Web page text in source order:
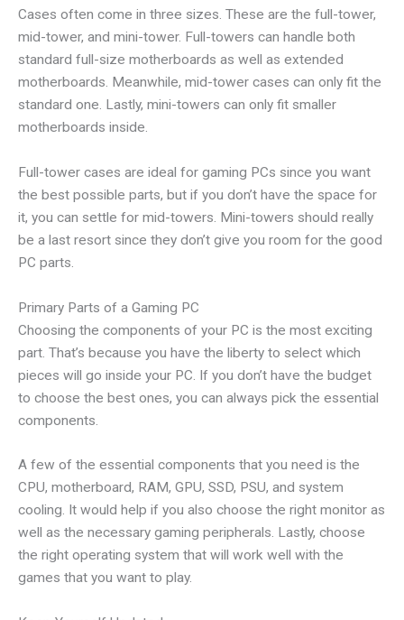
Cases often come in three sizes. These are the full-tower,
mid-tower, and mini-tower. Full-towers can handle both
standard full-size motherboards as well as extended
motherboards. Meanwhile, mid-tower cases can only fit the
standard one. Lastly, mini-towers can only fit smaller
motherboards inside.
Full-tower cases are ideal for gaming PCs since you want
the best possible parts, but if you don’t have the space for
it, you can settle for mid-towers. Mini-towers should really
be a last resort since they don’t give you room for the good
PC parts.
Primary Parts of a Gaming PC
Choosing the components of your PC is the most exciting
part. That’s because you have the liberty to select which
pieces will go inside your PC. If you don’t have the budget
to choose the best ones, you can always pick the essential
components.
A few of the essential components that you need is the
CPU, motherboard, RAM, GPU, SSD, PSU, and system
cooling. It would help if you also choose the right monitor as
well as the necessary gaming peripherals. Lastly, choose
the right operating system that will work well with the
games that you want to play.